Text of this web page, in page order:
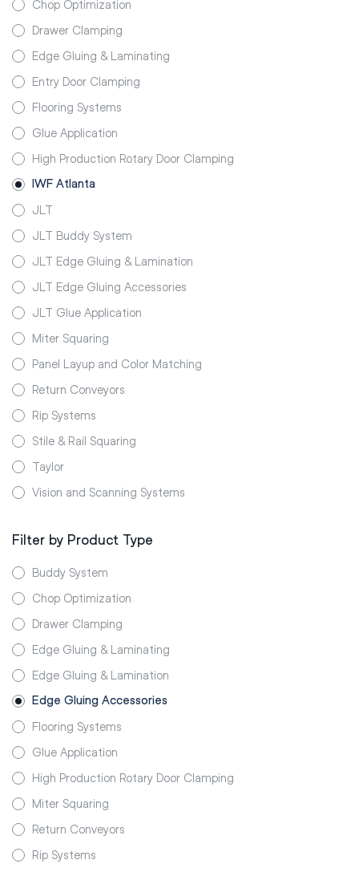
Chop Optimization
Drawer Clamping
Edge Gluing & Laminating
Entry Door Clamping
Flooring Systems
Glue Application
High Production Rotary Door Clamping
IWF Atlanta
JLT
JLT Buddy System
JLT Edge Gluing & Lamination
JLT Edge Gluing Accessories
JLT Glue Application
Miter Squaring
Panel Layup and Color Matching
Return Conveyors
Rip Systems
Stile & Rail Squaring
Taylor
Vision and Scanning Systems
Filter by Product Type
Buddy System
Chop Optimization
Drawer Clamping
Edge Gluing & Laminating
Edge Gluing & Lamination
Edge Gluing Accessories
Flooring Systems
Glue Application
High Production Rotary Door Clamping
Miter Squaring
Return Conveyors
Rip Systems